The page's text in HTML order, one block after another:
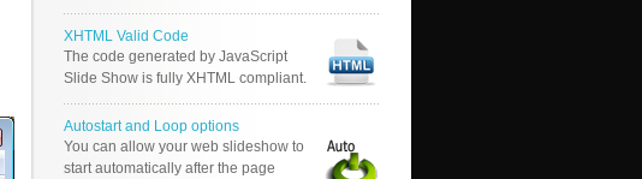
XHTML Valid Code
The code generated by JavaScript
Slide Show is fully XHTML compliant.
Autostart and Loop options
You can allow your web slideshow to
start automatically after the page